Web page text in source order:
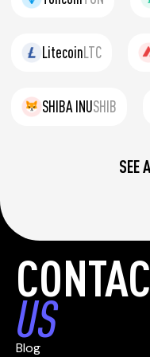
LitecoinLTC
SHIBA INUSHIB
SEE
US
Blog